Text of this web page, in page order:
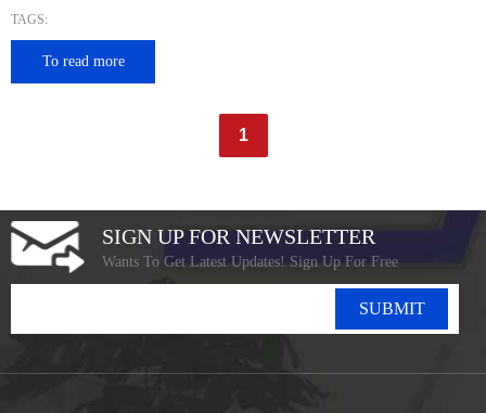
TAGS:
To read more
1
SIGN UP FOR NEWSLETTER
Wants To Get Latest Updates! Sign Up For Free
SUBMIT